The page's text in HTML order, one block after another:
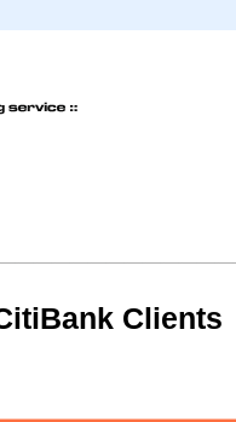
Clients